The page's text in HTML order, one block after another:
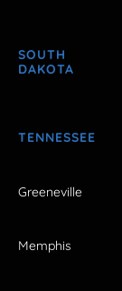
SOUTH
DAKOTA
TENNESSEE
Greeneville
Memphis